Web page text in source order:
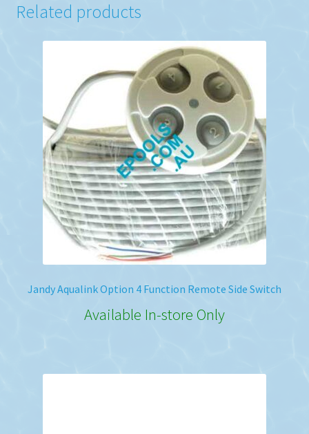
Related products
Jandy Aqualink Option 4 Function Remote Side Switch
Available In-store Only